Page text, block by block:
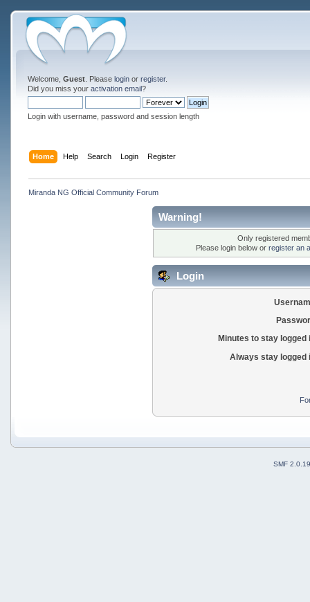
Welcome, Guest. Please loginor register.
Did you miss your activation email?
Login with username, password and session length
Home Help Search Login Register
Miranda NG Official Community Forum
Warning!
Only registered
Please login below or register an
Login
Minutes to stay logged
Always stay logged
SMF 2.0.19